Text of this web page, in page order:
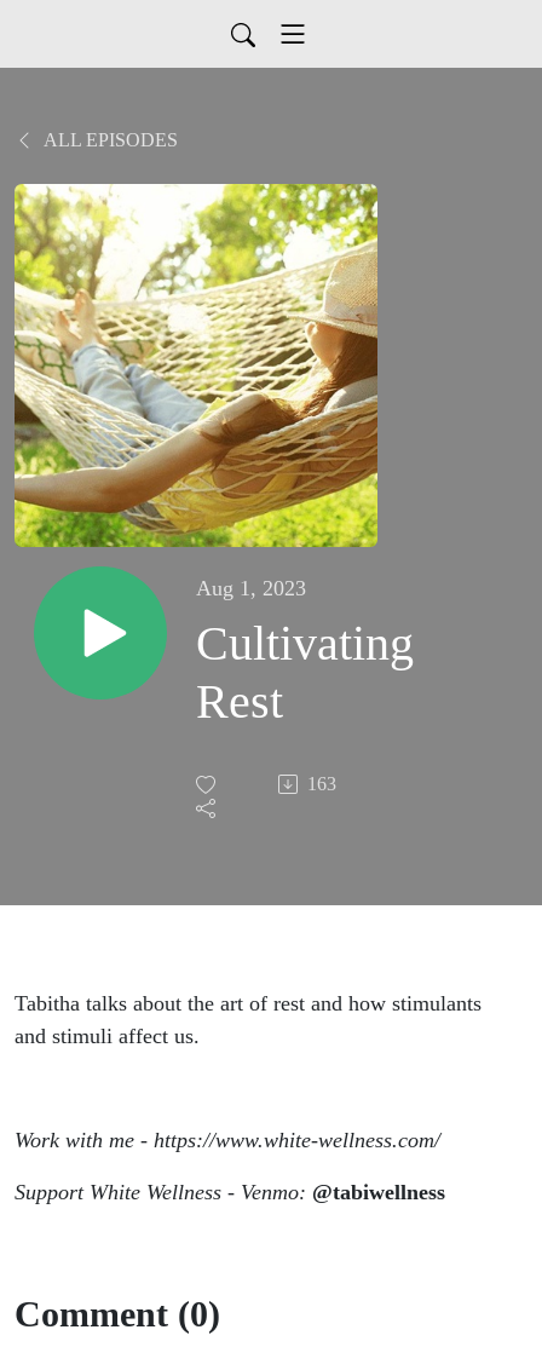
ALL EPISODES
Aug 1, 2023
Cultivating
Rest
163
Tabitha talks about the art of rest and how stimulants
and stimuli affect us.
Work with me - https://www.white-wellness.com/
Support White Wellness - Venmo: @tabiwellness
Comment (0)